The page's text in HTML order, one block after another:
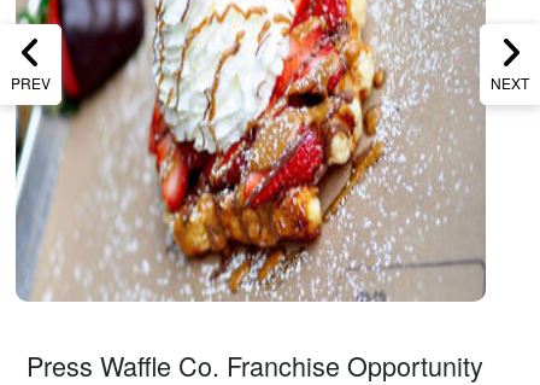
PREV NEXT
Press Waffle Co. Franchise Opportunity